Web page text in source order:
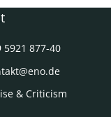
5921 877-40
& Criticism